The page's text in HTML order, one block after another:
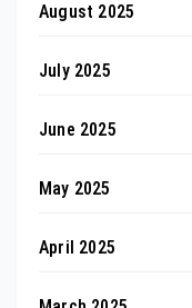
August 2025
July 2025
June 2025
May 2025
April 2025